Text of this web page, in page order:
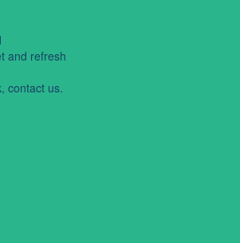
and refresh
contact us.